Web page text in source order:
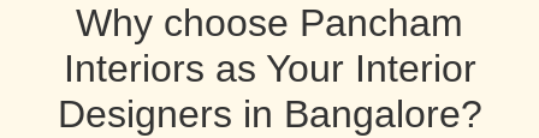
Why choose Pancham
Interiors as Your Interior
Designers in Bangalore?